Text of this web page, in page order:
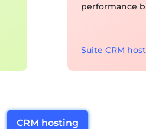
performance
Suite CRM
CRM hosting